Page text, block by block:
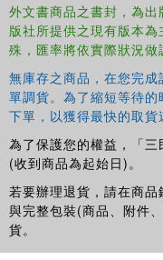
Richard Evans CDG
productions in all
presented audition
many top drama and
Actors Centre,
Practical Guide
Director's Perspective'
He is a member of
Britain and Ireland.
外文書商品之書封，為
版社所提供之現有版本
殊，匯率將依實際狀況做
無庫存之商品，在您完
單調貨。為了縮短等待
下單，以獲得最快的取貨
為了保護您的權益，「三
(收到商品為起始日)。
若要辦理退貨，請在商
與完整包裝(商品、附件
貨。